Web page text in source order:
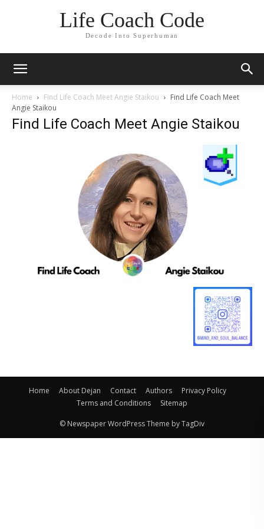
Life Coach Code
Decode Into Superhuman
Home Find Life Coach Meet Angie Staikou
Find Life Coach Meet
Angie Staikou
Find Life Coach Meet Angie Staikou
Home About Dejan Contact Authors
Privacy Policy
Terms and Conditions
Sitemap
© Newspaper WordPress Theme by TagDiv